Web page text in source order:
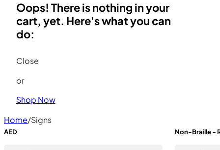
Oops! There is nothing in your
cart, yet. Here's what you can
do:
Close
or
Shop Now
Home/Signs
AED Non-Braille -